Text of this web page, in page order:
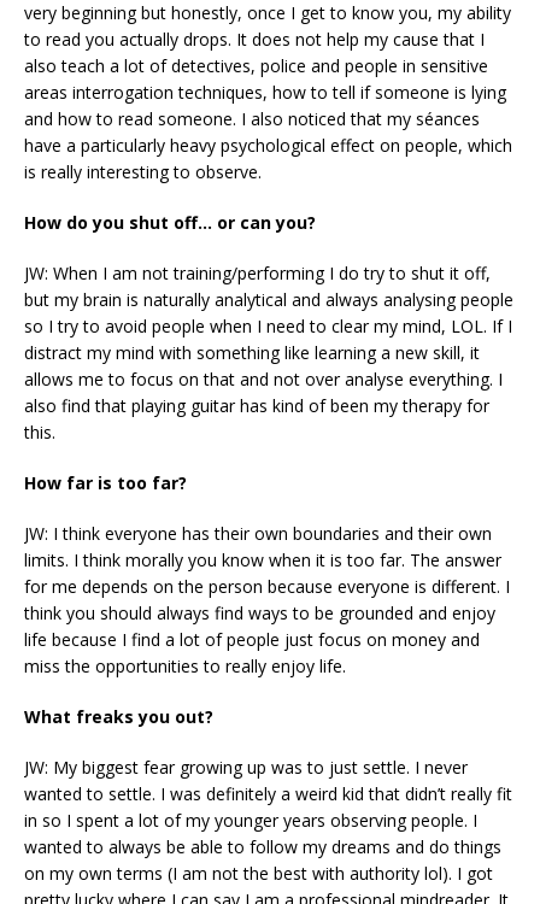
very beginning but honestly, once I get to know you, my ability
to read you actually drops. It does not help my cause that I
also teach a lot of detectives, police and people in sensitive
areas interrogation techniques, how to tell if someone is lying
and how to read someone. I also noticed that my séances
have a particularly heavy psychological effect on people, which
is really interesting to observe.
How do you shut off… or can you?
JW: When I am not training/performing I do try to shut it off,
but my brain is naturally analytical and always analysing people
so I try to avoid people when I need to clear my mind, LOL. If I
distract my mind with something like learning a new skill, it
allows me to focus on that and not over analyse everything. I
also find that playing guitar has kind of been my therapy for
this.
How far is too far?
JW: I think everyone has their own boundaries and their own
limits. I think morally you know when it is too far. The answer
for me depends on the person because everyone is different. I
think you should always find ways to be grounded and enjoy
life because I find a lot of people just focus on money and
miss the opportunities to really enjoy life.
What freaks you out?
JW: My biggest fear growing up was to just settle. I never
wanted to settle. I was definitely a weird kid that didn’t really fit
in so I spent a lot of my younger years observing people. I
wanted to always be able to follow my dreams and do things
on my own terms (I am not the best with authority lol). I got